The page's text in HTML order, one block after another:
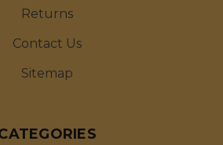
Returns
Contact Us
Sitemap